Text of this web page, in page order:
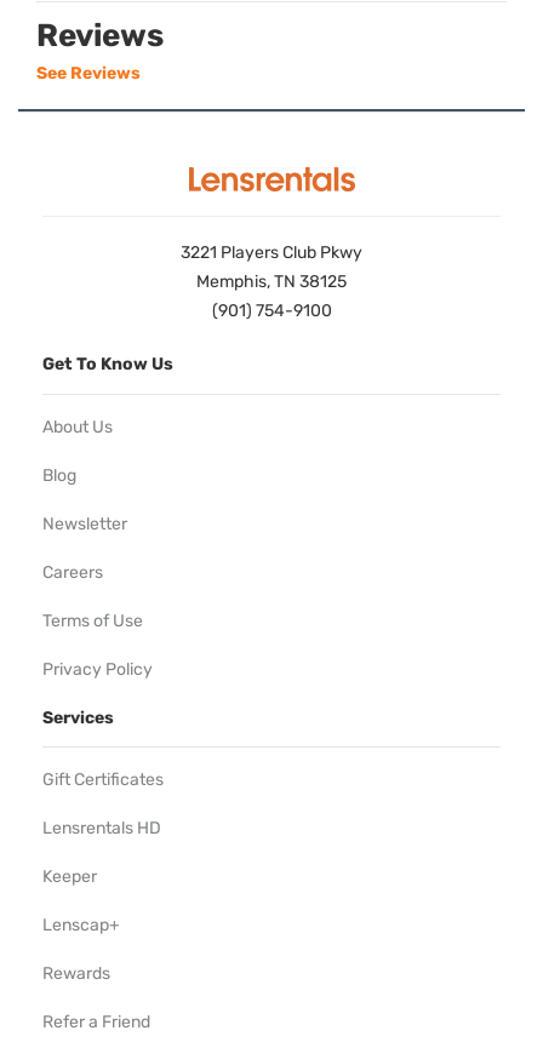
Reviews
See Reviews
3221 Players Club Pkwy
Memphis, TN 38125
(901) 754-9100
Get To Know Us
About Us
Blog
Newsletter
Careers
Terms of Use
Privacy Policy
Services
Gift Certificates
Lensrentals HD
Keeper
Lenscap+
Rewards
Refer a Friend